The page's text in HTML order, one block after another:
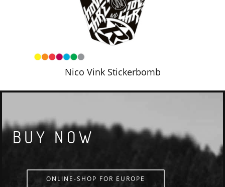
Nico Vink Stickerbomb
BUY NOW
ONLINE-SHOP FOR EUROPE